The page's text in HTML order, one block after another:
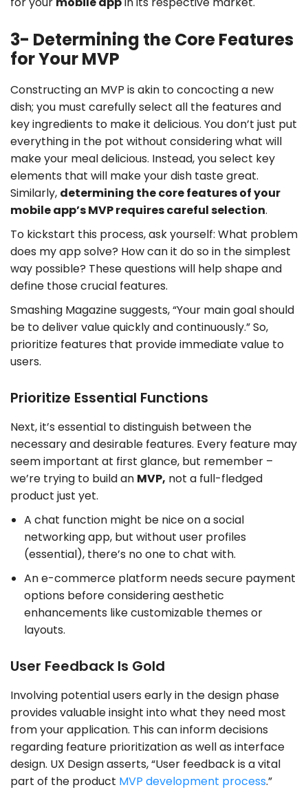
3- Determining the Core Features
for Your MVP
Constructing an MVP is akin to concocting a new
dish; you must carefully select all the features and
key ingredients to make it delicious. You don’t just put
everything in the pot without considering what will
make your meal delicious. Instead, you select key
elements that will make your dish taste great.
Similarly, determining the core features of your
mobile app’s MVP requires careful selection.
To kickstart this process, ask yourself: What problem
does my app solve? How can it do so in the simplest
way possible? These questions will help shape and
define those crucial features.
Smashing Magazine suggests, “Your main goal should
be to deliver value quickly and continuously.” So,
prioritize features that provide immediate value to
users.
Prioritize Essential Functions
Next, it’s essential to distinguish between the
necessary and desirable features. Every feature may
seem important at first glance, but remember –
we’re trying to build an MVP, not a full-fledged
product just yet.
A chat function might be nice on a social
networking app, but without user profiles
(essential), there’s no one to chat with.
An e-commerce platform needs secure payment
options before considering aesthetic
enhancements like customizable themes or
layouts.
User Feedback Is Gold
Involving potential users early in the design phase
provides valuable insight into what they need most
from your application. This can inform decisions
regarding feature prioritization as well as interface
design. UX Design asserts, “User feedback is a vital
part of the product MVP development process.”